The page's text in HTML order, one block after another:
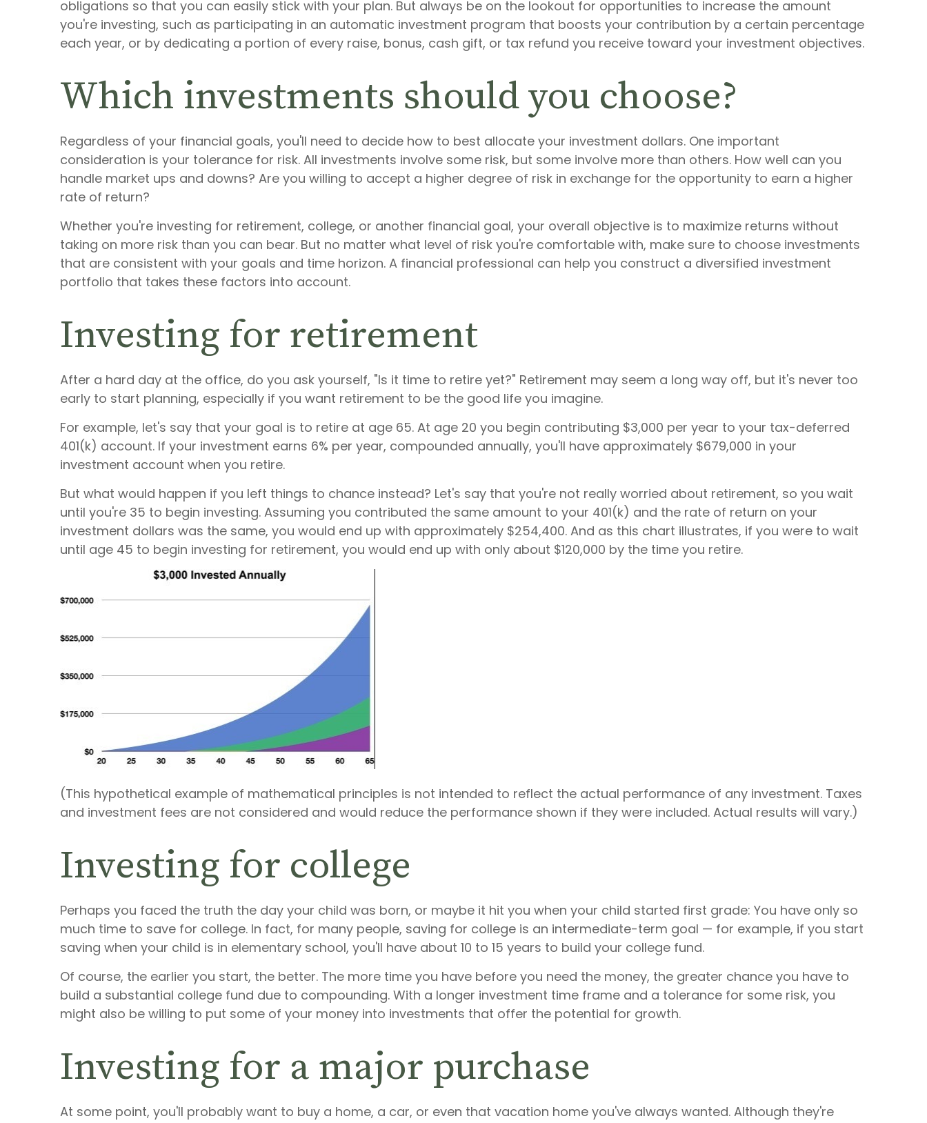
obligations so that you can easily stick with your plan. But always be on the lookout for opportunities to increase the amount
you're investing, such as participating in an automatic investment program that boosts your contribution by a certain percentage
each year, or by dedicating a portion of every raise, bonus, cash gift, or tax refund you receive toward your investment objectives.
Which investments should you choose?
Regardless of your financial goals, you'll need to decide how to best allocate your investment dollars. One important
consideration is your tolerance for risk. All investments involve some risk, but some involve more than others. How well can you
handle market ups and downs? Are you willing to accept a higher degree of risk in exchange for the opportunity to earn a higher
rate of return?
Whether you're investing for retirement, college, or another financial goal, your overall objective is to maximize returns without
taking on more risk than you can bear. But no matter what level of risk you're comfortable with, make sure to choose investments
that are consistent with your goals and time horizon. A financial professional can help you construct a diversified investment
portfolio that takes these factors into account.
Investing for retirement
After a hard day at the office, do you ask yourself, "Is it time to retire yet?" Retirement may seem a long way off, but it's never too
early to start planning, especially if you want retirement to be the good life you imagine.
For example, let's say that your goal is to retire at age 65. At age 20 you begin contributing $3,000 per year to your tax-deferred
401(k) account. If your investment earns 6% per year, compounded annually, you'll have approximately $679,000 in your
investment account when you retire.
But what would happen if you left things to chance instead? Let's say that you're not really worried about retirement, so you wait
until you're 35 to begin investing. Assuming you contributed the same amount to your 401(k) and the rate of return on your
investment dollars was the same, you would end up with approximately $254,400. And as this chart illustrates, if you were to wait
until age 45 to begin investing for retirement, you would end up with only about $120,000 by the time you retire.
(This hypothetical example of mathematical principles is not intended to reflect the actual performance of any investment. Taxes
and investment fees are not considered and would reduce the performance shown if they were included. Actual results will vary.)
Investing for college
Perhaps you faced the truth the day your child was born, or maybe it hit you when your child started first grade: You have only so
much time to save for college. In fact, for many people, saving for college is an intermediate-term goal — for example, if you start
saving when your child is in elementary school, you'll have about 10 to 15 years to build your college fund.
Of course, the earlier you start, the better. The more time you have before you need the money, the greater chance you have to
build a substantial college fund due to compounding. With a longer investment time frame and a tolerance for some risk, you
might also be willing to put some of your money into investments that offer the potential for growth.
Investing for a major purchase
At some point, you'll probably want to buy a home, a car, or even that vacation home you've always wanted. Although they're